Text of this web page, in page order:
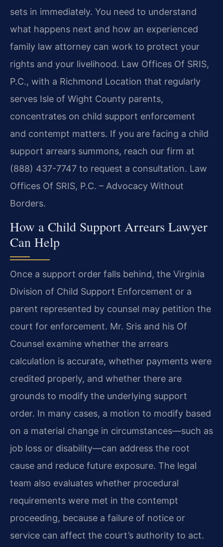
sets in immediately. You need to understand
what happens next and how an experienced
family law attorney can work to protect your
rights and your livelihood. Law Offices Of SRIS,
P.C., with a Richmond Location that regularly
serves Isle of Wight County parents,
concentrates on child support enforcement
and contempt matters. If you are facing a child
support arrears summons, reach our firm at
(888) 437-7747 to request a consultation. Law
Offices Of SRIS, P.C. – Advocacy Without
Borders.
How a Child Support Arrears Lawyer
Can Help
Once a support order falls behind, the Virginia
Division of Child Support Enforcement or a
parent represented by counsel may petition the
court for enforcement. Mr. Sris and his Of
Counsel examine whether the arrears
calculation is accurate, whether payments were
credited properly, and whether there are
grounds to modify the underlying support
order. In many cases, a motion to modify based
on a material change in circumstances—such as
job loss or disability—can address the root
cause and reduce future exposure. The legal
team also evaluates whether procedural
requirements were met in the contempt
proceeding, because a failure of notice or
service can affect the court’s authority to act.